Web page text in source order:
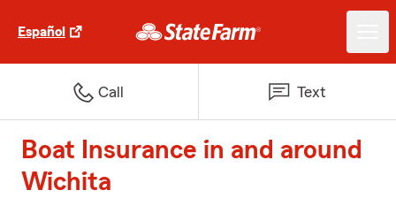
Español
Call Text
Boat Insurance in and around
Wichita